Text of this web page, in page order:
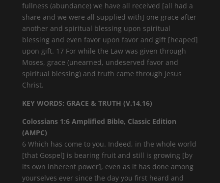
fullness (abundance) we have all received [all had a
share and we were all supplied with] one grace after
another and spiritual blessing upon spiritual
blessing and even favor upon favor and gift [heaped]
upon gift. 17 For while the Law was given through
Moses, grace (unearned, undeserved favor and
spiritual blessing) and truth came through Jesus
Christ.
KEY WORDS: GRACE & TRUTH (V.14,16)
Colossians 1:6 Amplified Bible, Classic Edition
(AMPC)
6 Which has come to you. Indeed, in the whole world
[that Gospel] is bearing fruit and still is growing [by
its own inherent power], even as it has done among
yourselves ever since the day you first heard and